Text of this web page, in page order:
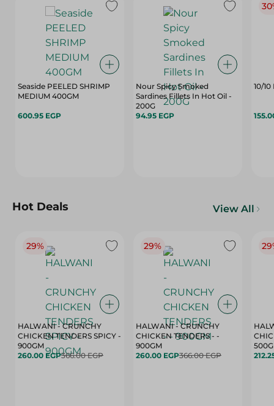
Seaside PEELED SHRIMP
MEDIUM 400GM
600.95 EGP
Nour Spicy Smoked
Sardines Fillets In Hot Oil -
200G
94.95 EGP
10/
Hot Deals View All
29%
HALWANI - CRUNCHY
CHICKEN TENDERS SPICY -
900GM
260.00 EGP366.00 EGP
29%
HALWANI - CRUNCHY
CHICKEN TENDERS - -
900GM
260.00 EGP366.00 EGP